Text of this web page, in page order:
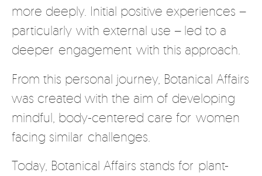
more deeply. Initial positive experiences –
particularly with external use – led to a
deeper engagement with this approach.
From this personal journey, Botanical Affairs
was created with the aim of developing
mindful, body-centered care for women
facing similar challenges.
Today, Botanical Affairs stands for plant-